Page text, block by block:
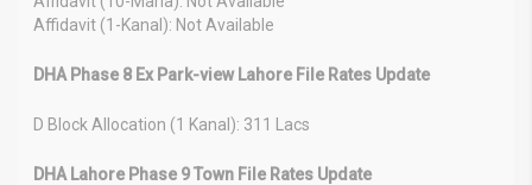
Affidavit (1-Kanal): Not Available
DHA Phase 8 Ex Park-view Lahore File Rates Update
D Block Allocation (1 Kanal): 311 Lacs
DHA Lahore Phase 9 Town File Rates Update